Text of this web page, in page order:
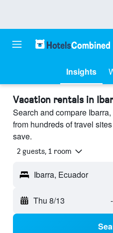
Insights
Vacation rentals in
Search and compare
from hundreds of travel
save.
2 guests, 1 room
Ibarra, Ecuador
Thu 8/13 -